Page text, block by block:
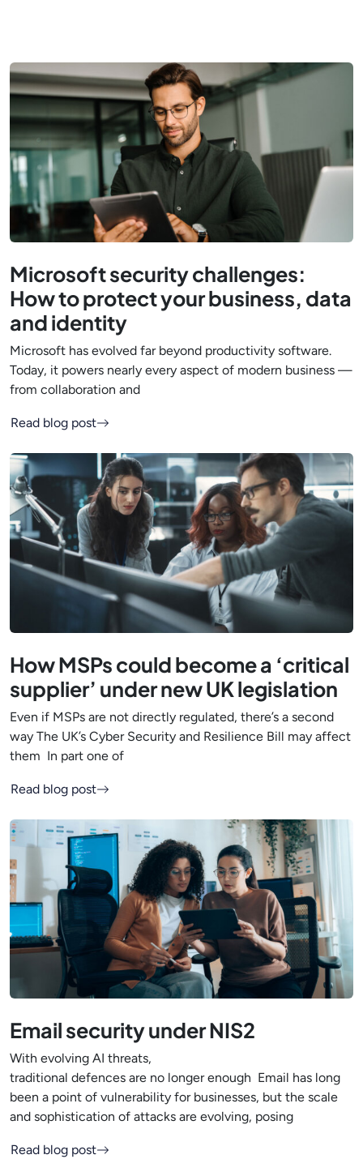
Microsoft security challenges:
How to protect your business, data
and identity
Microsoft has evolved far beyond productivity software.
Today, it powers nearly every aspect of modern business —
from collaboration and
Read blog post
How MSPs could become a ‘critical
supplier’ under new UK legislation
Even if MSPs are not directly regulated, there’s a second
way The UK’s Cyber Security and Resilience Bill may affect
them In part one of
Read blog post
Email security under NIS2
With evolving AI threats,
traditional defences are no longer enough Email has long
been a point of vulnerability for businesses, but the scale
and sophistication of attacks are evolving, posing
Read blog post